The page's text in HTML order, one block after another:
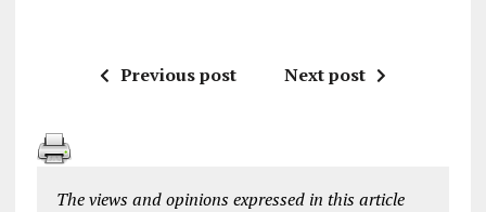
Previous post Next post
The views and opinions expressed in this article